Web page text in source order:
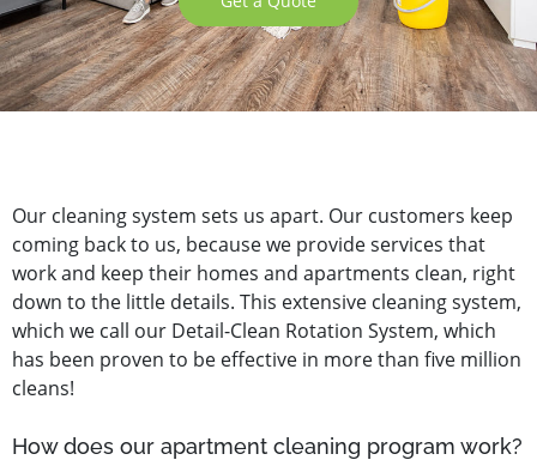
Our cleaning system sets us apart. Our customers keep
coming back to us, because we provide services that
work and keep their homes and apartments clean, right
down to the little details. This extensive cleaning system,
which we call our Detail-Clean Rotation System, which
has been proven to be effective in more than five million
cleans!
How does our apartment cleaning program work?